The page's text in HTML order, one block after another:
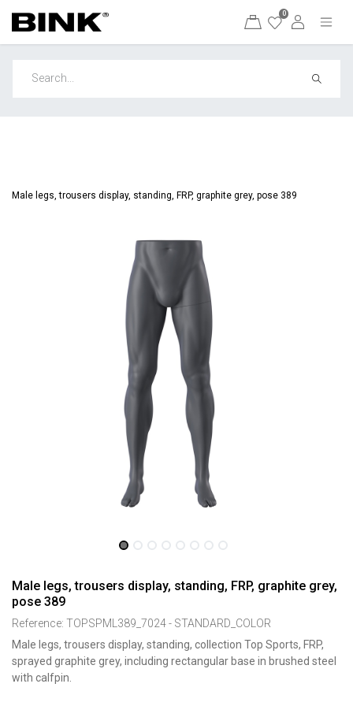
0
Male legs, trousers display, standing, FRP, graphite grey, pose 389
Male legs, trousers display, standing, FRP, graphite grey,
pose 389
Reference: TOPSPML389_7024 - STANDARD_COLOR
Male legs, trousers display, standing, collection Top Sports, FRP,
sprayed graphite grey, including rectangular base in brushed steel
with calfpin.